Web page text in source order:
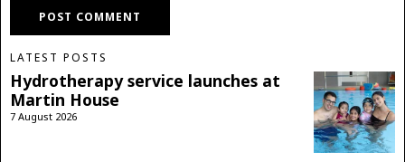
LATEST POSTS
Hydrotherapy service launches at
Martin House
7 August 2026